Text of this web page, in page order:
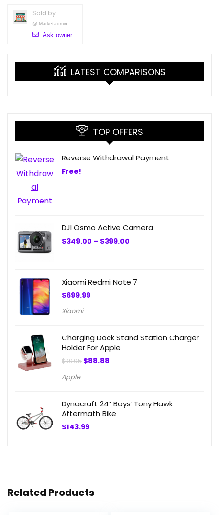
Sold by
@ Marketadmin
Ask owner
LATEST COMPARISONS
TOP OFFERS
Reverse Withdrawal Payment
Free!
DJI Osmo Active Camera
$349.00 – $399.00
Xiaomi Redmi Note 7
$699.99
Xiaomi
Charging Dock Stand Station Charger
Holder For Apple
$99.95 Original
$88.88
Apple
Dynacraft 24″ Boys’ Tony Hawk
Aftermath Bike
$143.99
Related Products